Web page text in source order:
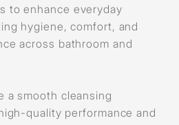
to enhance everyday
hygiene, comfort, and
across bathroom and
a smooth cleansing
quality performance and